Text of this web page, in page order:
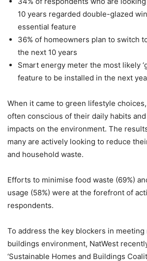
10 years regarded double-glazed
essential feature
36% of homeowners plan to switch
the next 10 years
Smart energy meter the most likely
feature to be installed in the next
When it came to green lifestyle
often conscious of their daily habits
impacts on the environment. The
many are actively looking to reduce
and household waste.
Efforts to minimise food waste (69%)
usage (58%) were at the forefront of
respondents.
To address the key blockers in meeting
buildings environment, NatWest
‘Sustainable Homes and Buildings